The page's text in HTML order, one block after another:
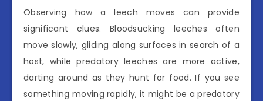
Observing how a leech moves can provide
significant clues. Bloodsucking leeches often
move slowly, gliding along surfaces in search of a
host, while predatory leeches are more active,
darting around as they hunt for food. If you see
something moving rapidly, it might be a predatory